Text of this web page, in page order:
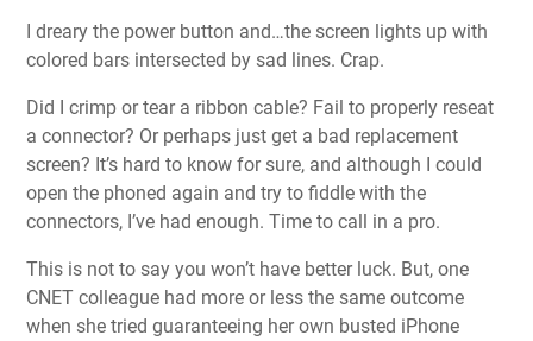
I dreary the power button and…the screen lights up with
colored bars intersected by sad lines. Crap.
Did I crimp or tear a ribbon cable? Fail to properly reseat
a connector? Or perhaps just get a bad replacement
screen? It’s hard to know for sure, and although I could
open the phoned again and try to fiddle with the
connectors, I’ve had enough. Time to call in a pro.
This is not to say you won’t have better luck. But, one
CNET colleague had more or less the same outcome
when she tried guaranteeing her own busted iPhone